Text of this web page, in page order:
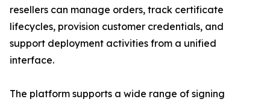
resellers can manage orders, track certificate
lifecycles, provision customer credentials, and
support deployment activities from a unified
interface.
The platform supports a wide range of signing